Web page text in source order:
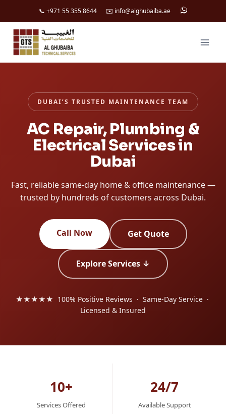
📞 +971 55 355 8644 ✉️ info@alghubaiba.ae
Skip
content
DUBAI’S TRUSTED MAINTENANCE TEAM
AC Repair, Plumbing &
Electrical Services in
Dubai
Fast, reliable same-day home & office maintenance —
trusted by hundreds of customers across Dubai.
Call Now Get Quote
Explore Services ↓
★★★★★ 100% Positive Reviews · Same-Day Service ·
Licensed & Insured
10+
Services Offered
24/7
Available Support